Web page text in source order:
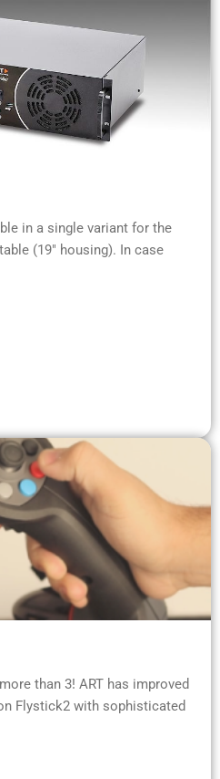
in a single variant for the
(19" housing). In case
than 3! ART has improved
Flystick2 with sophisticated